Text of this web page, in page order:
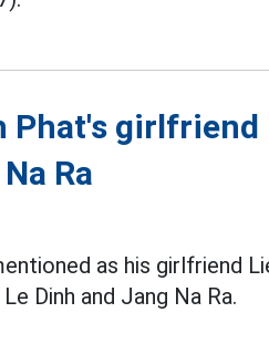
Phat's girlfriend
Ra
as his girlfriend
Dinh and Jang Na Ra.